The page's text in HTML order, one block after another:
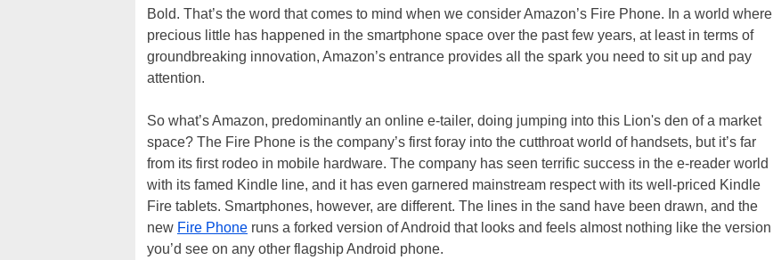
Bold. That’s the word that comes to mind when we consider Amazon’s Fire Phone. In a world where
precious little has happened in the smartphone space over the past few years, at least in terms of
groundbreaking innovation, Amazon’s entrance provides all the spark you need to sit up and pay
attention.
So what’s Amazon, predominantly an online e-tailer, doing jumping into this Lion's den of a market
space? The Fire Phone is the company’s first foray into the cutthroat world of handsets, but it’s far
from its first rodeo in mobile hardware. The company has seen terrific success in the e-reader world
with its famed Kindle line, and it has even garnered mainstream respect with its well-priced Kindle
Fire tablets. Smartphones, however, are different. The lines in the sand have been drawn, and the
new Fire Phone runs a forked version of Android that looks and feels almost nothing like the version
you’d see on any other flagship Android phone.